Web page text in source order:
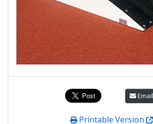
Email
Printable Version